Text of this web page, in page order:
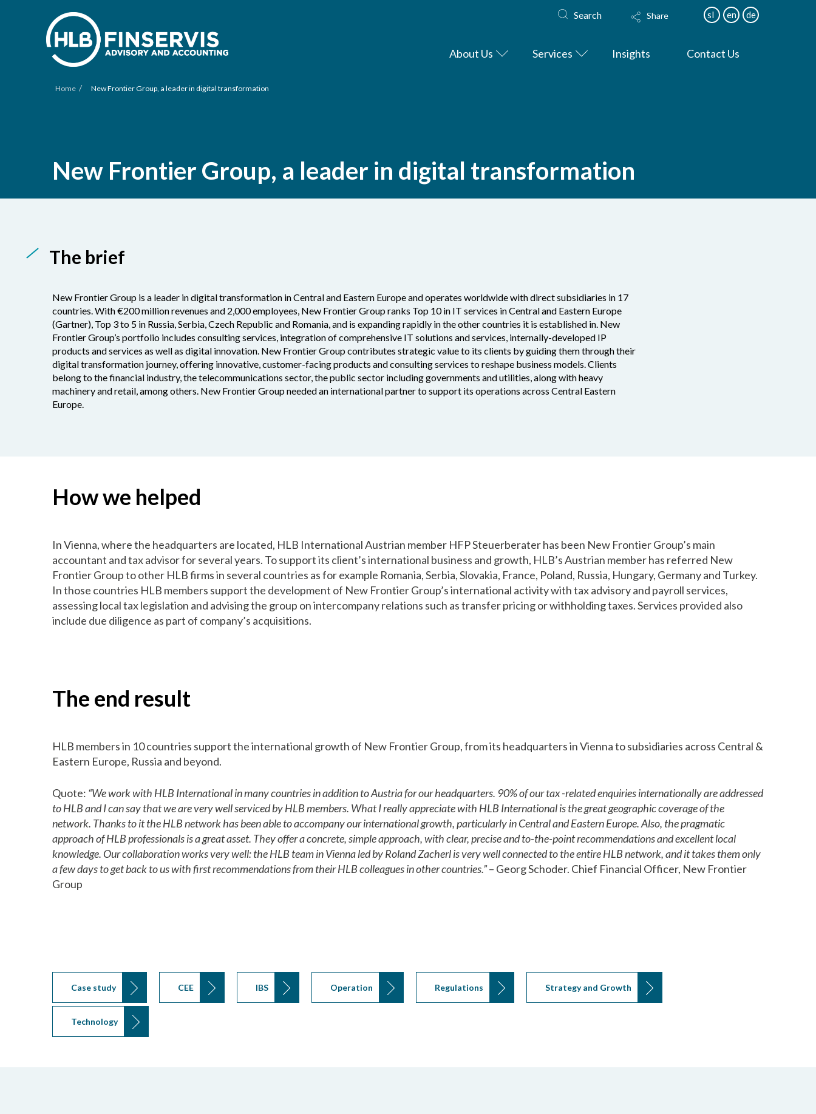
Search Share sl en de
About Us Services Insights Contact Us
Home / New Frontier Group, a leader in digital transformation
New Frontier Group, a leader in digital transformation
The brief
New Frontier Group is a leader in digital transformation in Central and Eastern Europe and operates worldwide with direct subsidiaries in 17
countries. With €200 million revenues and 2,000 employees, New Frontier Group ranks Top 10 in IT services in Central and Eastern Europe
(Gartner), Top 3 to 5 in Russia, Serbia, Czech Republic and Romania, and is expanding rapidly in the other countries it is established in. New
Frontier Group’s portfolio includes consulting services, integration of comprehensive IT solutions and services, internally-developed IP
products and services as well as digital innovation. New Frontier Group contributes strategic value to its clients by guiding them through their
digital transformation journey, offering innovative, customer-facing products and consulting services to reshape business models. Clients
belong to the financial industry, the telecommunications sector, the public sector including governments and utilities, along with heavy
machinery and retail, among others. New Frontier Group needed an international partner to support its operations across Central Eastern
Europe.
How we helped
In Vienna, where the headquarters are located, HLB International Austrian member HFP Steuerberater has been New Frontier Group’s main
accountant and tax advisor for several years. To support its client’s international business and growth, HLB’s Austrian member has referred New
Frontier Group to other HLB firms in several countries as for example Romania, Serbia, Slovakia, France, Poland, Russia, Hungary, Germany and Turkey.
In those countries HLB members support the development of New Frontier Group’s international activity with tax advisory and payroll services,
assessing local tax legislation and advising the group on intercompany relations such as transfer pricing or withholding taxes. Services provided also
include due diligence as part of company’s acquisitions.
The end result
HLB members in 10 countries support the international growth of New Frontier Group, from its headquarters in Vienna to subsidiaries across Central &
Eastern Europe, Russia and beyond.
Quote: “We work with HLB International in many countries in addition to Austria for our headquarters. 90% of our tax -related enquiries internationally are addressed
to HLB and I can say that we are very well serviced by HLB members. What I really appreciate with HLB International is the great geographic coverage of the
network. Thanks to it the HLB network has been able to accompany our international growth, particularly in Central and Eastern Europe. Also, the pragmatic
approach of HLB professionals is a great asset. They offer a concrete, simple approach, with clear, precise and to-the-point recommendations and excellent local
knowledge. Our collaboration works very well: the HLB team in Vienna led by Roland Zacherl is very well connected to the entire HLB network, and it takes them only
a few days to get back to us with first recommendations from their HLB colleagues in other countries.”– Georg Schoder. Chief Financial Officer, New Frontier
Group
Case study CEE IBS Operation Regulations Strategy and Growth
Technology